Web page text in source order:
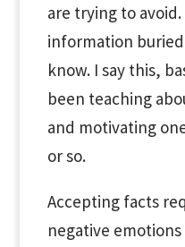
are trying to
information
know. I say this,
been teaching
and motivating
or so.
Accepting facts
negative